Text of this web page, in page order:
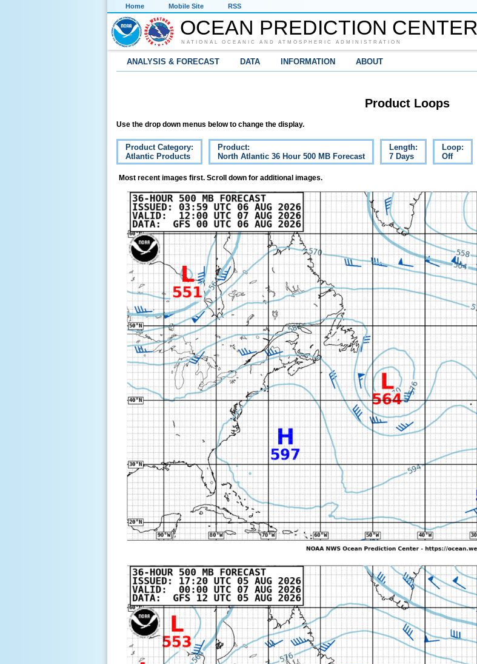
Home Mobile Site RSS
OCEAN PREDICTION CENTER
NATIONAL OCEANIC AND ATMOSPHERIC ADMINISTRATION
ANALYSIS & FORECAST DATA INFORMATION ABOUT
Product Loops
Use the drop down menus below to change the display.
Product Category:
Atlantic Products
Product:
North Atlantic 36 Hour 500 MB Forecast
Length:
7 Days
Loop:
Off
Most recent images first. Scroll down for additional images.